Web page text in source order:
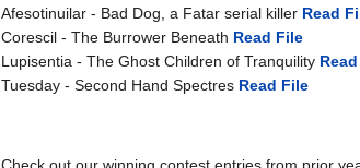
Afesotinuilar - Bad Dog, a Fatar serial killer Read
Corescil - The Burrower Beneath Read File
Lupisentia - The Ghost Children of Tranquility
Tuesday - Second Hand Spectres Read File